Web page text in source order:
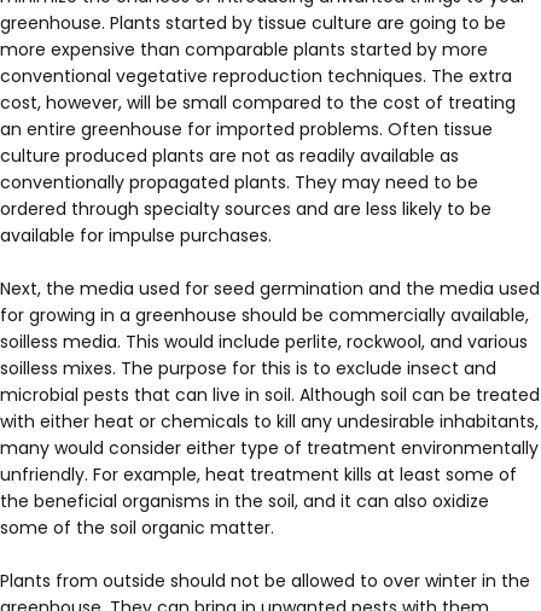
greenhouse. Plants started by tissue culture are going to be
more expensive than comparable plants started by more
conventional vegetative reproduction techniques. The extra
cost, however, will be small compared to the cost of treating
an entire greenhouse for imported problems. Often tissue
culture produced plants are not as readily available as
conventionally propagated plants. They may need to be
ordered through specialty sources and are less likely to be
available for impulse purchases.
Next, the media used for seed germination and the media used
for growing in a greenhouse should be commercially available,
soilless media. This would include perlite, rockwool, and various
soilless mixes. The purpose for this is to exclude insect and
microbial pests that can live in soil. Although soil can be treated
with either heat or chemicals to kill any undesirable inhabitants,
many would consider either type of treatment environmentally
unfriendly. For example, heat treatment kills at least some of
the beneficial organisms in the soil, and it can also oxidize
some of the soil organic matter.
Plants from outside should not be allowed to over winter in the